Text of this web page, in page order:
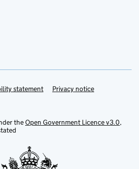
statement Privacy notice
theOpen Government Licence v3.0,